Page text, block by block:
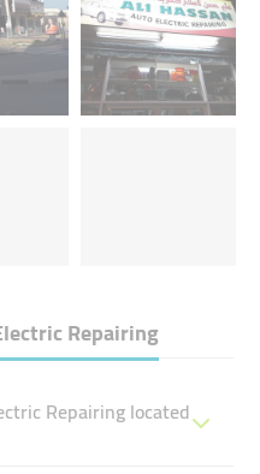
Repairing
Repairing located